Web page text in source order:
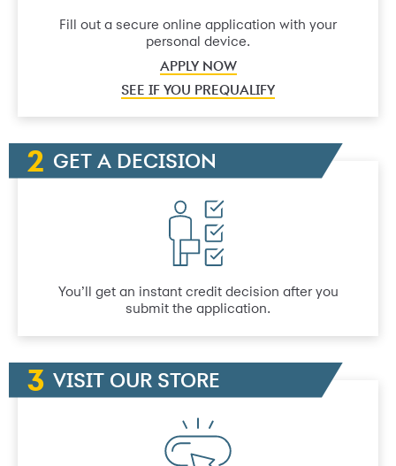
Fill out a secure online application with your
personal device.
APPLY NOW
SEE IF YOU PREQUALIFY
GET A DECISION
You’ll get an instant credit decision after you
submit the application.
VISIT OUR STORE